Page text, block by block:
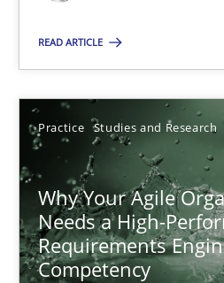
READ ARTICLE
Practice Studies and Research
Why Your Agile
Needs a High-
Requirements
Competency
Rainer Grau
14.12.2022
11 minutes